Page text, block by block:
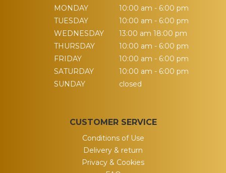
MONDAY
10:00 am - 6:00 pm
TUESDAY
10:00 am - 6:00 pm
WEDNESDAY
13:00 am 18:00 pm
THURSDAY
10:00 am - 6:00 pm
FRIDAY
10:00 am - 6:00 pm
SATURDAY
10:00 am - 6:00 pm
SUNDAY
closed
CUSTOMER SERVICE
Conditions of Use
Delivery & return
Privacy & Cookies